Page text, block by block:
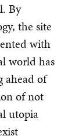
By
the site
with
world has
ahead of
of not
utopia